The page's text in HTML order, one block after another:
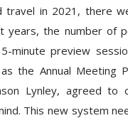
in 2021, there
years, the number of
minute preview
the Annual Meeting
Lynley, agreed
This new system